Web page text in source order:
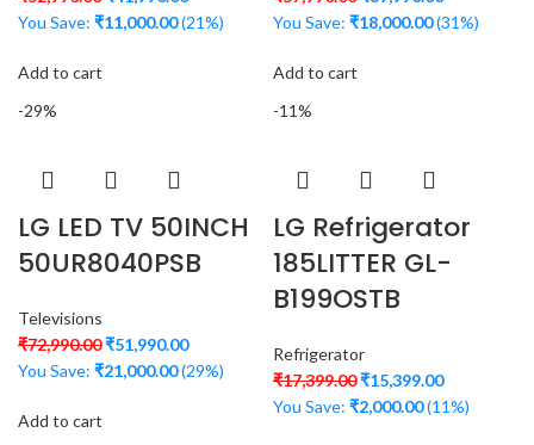
You Save: ₹11,000.00(21%)
Add to cart
You Save: ₹18,000.00(31%)
Add to cart
-29%
LG LED TV 50INCH
50UR8040PSB
Televisions
₹72,990.00₹51,990.00
You Save: ₹21,000.00(29%)
Add to cart
-11%
LG Refrigerator
185LITTER GL-
B199OSTB
Refrigerator
₹17,399.00₹15,399.00
You Save: ₹2,000.00(11%)